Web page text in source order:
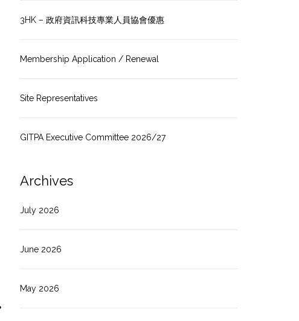
3HK – 政府資訊科技專業人員協會優惠
Membership Application / Renewal
Site Representatives
GITPA Executive Committee 2026/27
Archives
July 2026
June 2026
May 2026